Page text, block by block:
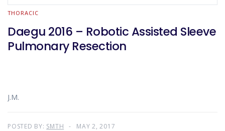
THORACIC
Daegu 2016 – Robotic Assisted Sleeve
Pulmonary Resection
J.M.
POSTED BY: SMTH MAY 2, 2017